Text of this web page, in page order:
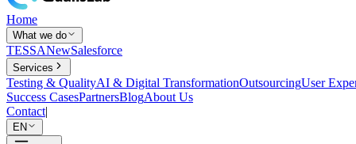
Home
What we do
TESSANewSalesforce
Services
Testing & QualityAI & Digital TransformationOutsourcingUser
Success CasesPartnersBlogAbout Us
Contact|
EN